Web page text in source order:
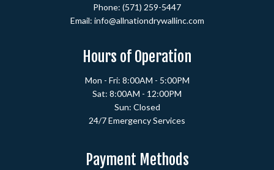
Phone: (571) 259-5447
Email: info@allnationdrywallinc.com
Hours of Operation
Mon - Fri: 8:00AM - 5:00PM
Sat: 8:00AM - 12:00PM
Sun: Closed
24/7 Emergency Services
Payment Methods